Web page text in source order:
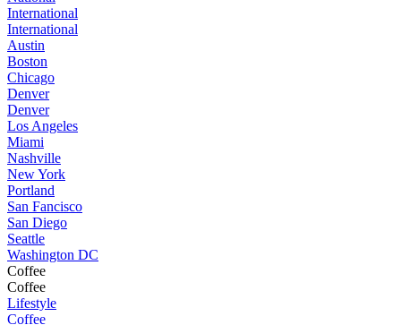
International
International
Austin
Boston
Chicago
Denver
Denver
Los Angeles
Miami
Nashville
New York
Portland
San Fancisco
San Diego
Seattle
Washington DC
Coffee
Coffee
Lifestyle
Coffee